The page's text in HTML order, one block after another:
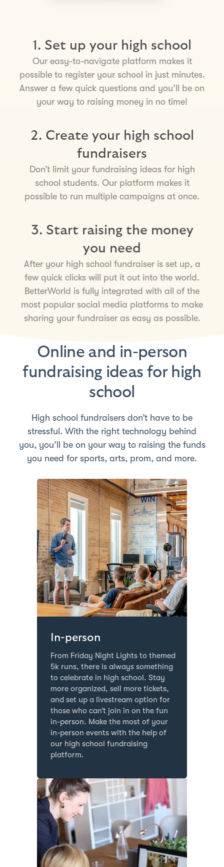
1. Set up your high school
Our easy-to-navigate platform makes it
possible to register your school in just minutes.
Answer a few quick questions and you’ll be on
your way to raising money in no time!
2. Create your high school
fundraisers
Don’t limit your fundraising ideas for high
school students. Our platform makes it
possible to run multiple campaigns at once.
3. Start raising the money
you need
After your high school fundraiser is set up, a
few quick clicks will put it out into the world.
BetterWorld is fully integrated with all of the
most popular social media platforms to make
sharing your fundraiser as easy as possible.
Online and in-person
fundraising ideas for high
school
High school fundraisers don’t have to be
stressful. With the right technology behind
you, you’ll be on your way to raising the funds
you need for sports, arts, prom, and more.
In-person
From Friday Night Lights to themed
5k runs, there is always something
to celebrate in high school. Stay
more organized, sell more tickets,
and set up a livestream option for
those who can’t join in on the fun
in-person. Make the most of your
in-person events with the help of
our high school fundraising
platform.